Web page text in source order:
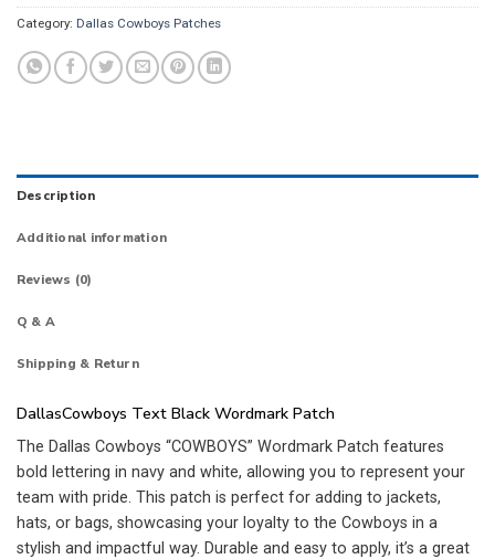
Category: Dallas Cowboys Patches
Description
Additional information
Reviews (0)
Q & A
Shipping & Return
DallasCowboys Text Black Wordmark Patch
The Dallas Cowboys “COWBOYS” Wordmark Patch features
bold lettering in navy and white, allowing you to represent your
team with pride. This patch is perfect for adding to jackets,
hats, or bags, showcasing your loyalty to the Cowboys in a
stylish and impactful way. Durable and easy to apply, it’s a great